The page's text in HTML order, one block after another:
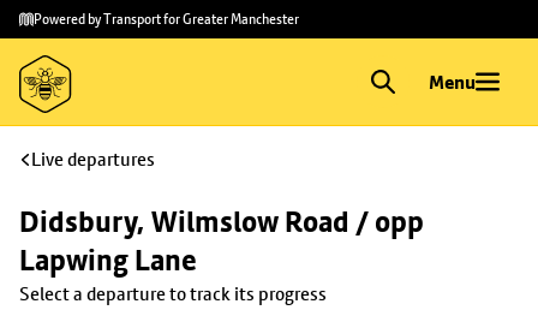
Skip to
main
content
Skip
to
footer
Powered by Transport for Greater Manchester
Menu
Live departures
Didsbury, Wilmslow Road / opp
Lapwing Lane
Select a departure to track its progress